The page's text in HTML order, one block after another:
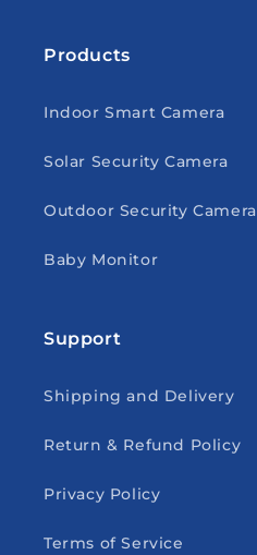
Products
Indoor Smart Camera
Solar Security Camera
Outdoor Security Camera
Baby Monitor
Support
Shipping and Delivery
Return & Refund Policy
Privacy Policy
Terms of Service